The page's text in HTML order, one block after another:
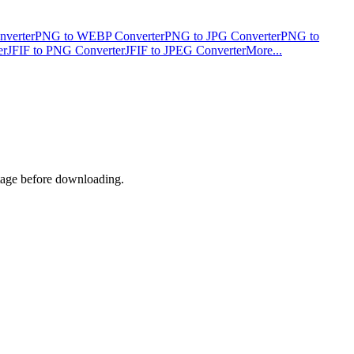
PNG to WEBP ConverterPNG to JPG ConverterPNG to
JFIF to PNG ConverterJFIF to JPEG ConverterMore...
before downloading.